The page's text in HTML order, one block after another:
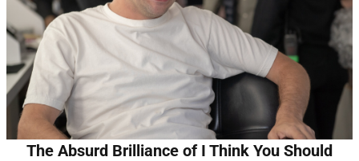
The Absurd Brilliance of I Think You Should